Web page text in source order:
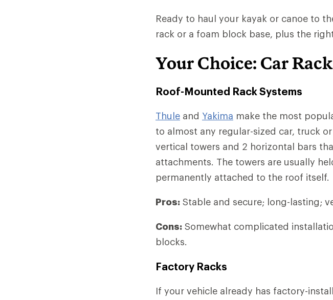
Ready to haul your kayak or canoe to
rack or a foam block base, plus the
Your Choice: Car
Roof-Mounted Rack Systems
Thule and Yakima make the most
to almost any regular-sized car, truck
vertical towers and 2 horizontal bars
attachments. The towers are usually
permanently attached to the roof itself.
Pros: Stable and secure; long-lasting;
Cons: Somewhat complicated
blocks.
Factory Racks
If your vehicle already has factory-